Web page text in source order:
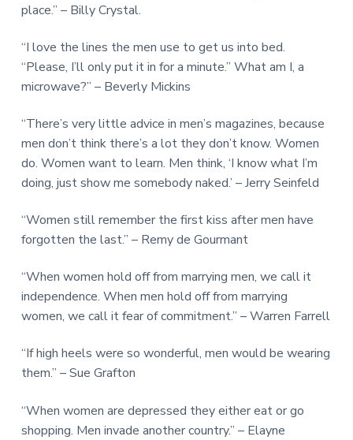
place.” – Billy Crystal.
“I love the lines the men use to get us into bed.
“Please, I’ll only put it in for a minute.” What am I, a
microwave?” – Beverly Mickins
“There’s very little advice in men’s magazines, because
men don’t think there’s a lot they don’t know. Women
do. Women want to learn. Men think, ‘I know what I’m
doing, just show me somebody naked.’ – Jerry Seinfeld
“Women still remember the first kiss after men have
forgotten the last.” – Remy de Gourmant
“When women hold off from marrying men, we call it
independence. When men hold off from marrying
women, we call it fear of commitment.” – Warren Farrell
“If high heels were so wonderful, men would be wearing
them.” – Sue Grafton
“When women are depressed they either eat or go
shopping. Men invade another country.” – Elayne